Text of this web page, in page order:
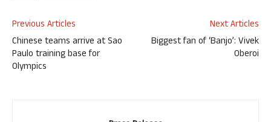
Previous Articles
Chinese teams arrive at Sao
Paulo training base for
Olympics
Next Articles
Biggest fan of ‘Banjo’: Vivek
Oberoi